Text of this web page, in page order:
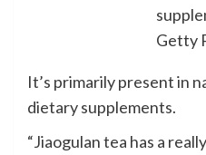
Getty
It’s primarily present in
dietary supplements.
“Jiaogulan tea has a